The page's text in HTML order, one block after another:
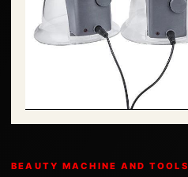
BEAUTY MACHINE AND TOOLS